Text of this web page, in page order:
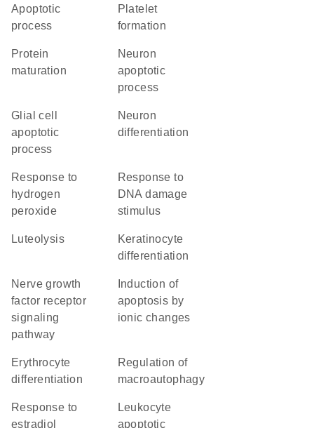
apoptotic
process
platelet
formation
protein
maturation
neuron
apoptotic
process
glial cell
apoptotic
process
neuron
differentiation
response to
hydrogen
peroxide
response to
DNA damage
stimulus
luteolysis
keratinocyte
differentiation
nerve growth
factor receptor
signaling
pathway
apoptosis by
ionic changes
erythrocyte
differentiation
regulation of
macroautophagy
response to
estradiol
leukocyte
apoptotic